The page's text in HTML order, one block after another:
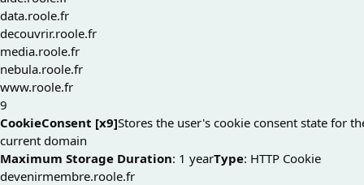
data.roole.fr
decouvrir.roole.fr
media.roole.fr
nebula.roole.fr
www.roole.fr
9
CookieConsent [x9]Stores the user's cookie consent state for
current domain
Maximum Storage Duration: 1 yearType: HTTP Cookie
devenirmembre.roole.fr